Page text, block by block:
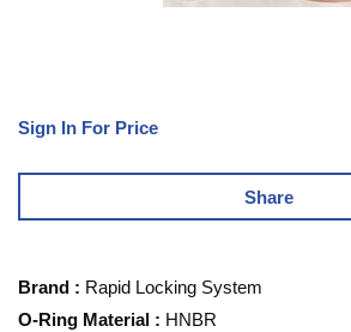
Sign In For Price
Share
Brand : Rapid Locking System
O-Ring Material : HNBR